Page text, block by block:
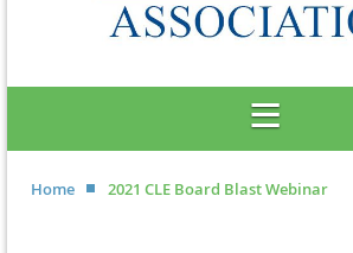
Home 2021 CLE Board Blast Webinar